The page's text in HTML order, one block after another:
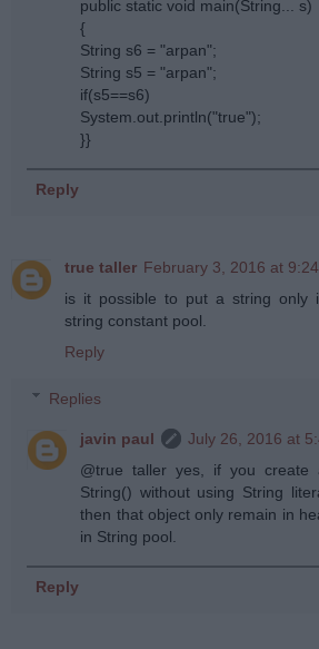
public static void main(String... s)
{
String s6 = "arpan";
String s5 = "arpan";
if(s5==s6)
System.out.println("true");
}}
Reply
true taller February 3, 2016 at
is it possible to put a string only
string constant pool.
Reply
Replies
javin paul
July 26, 2016 at
@true taller yes, if you create
String() without using String
then that object only remain in
in String pool.
Reply